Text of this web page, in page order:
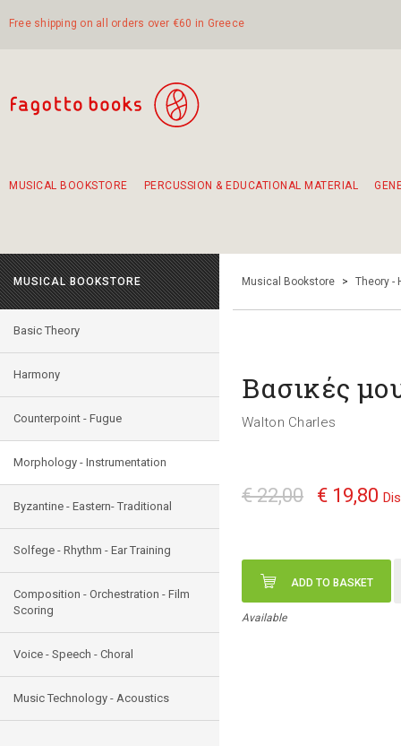
Free shipping on all orders over €60 in Greece
MUSICAL BOOKSTORE PERCUSSION & EDUCATIONAL MATERIAL
MUSICAL BOOKSTORE
Basic Theory
Harmony
Counterpoint - Fugue
Morphology - Instrumentation
Byzantine - Eastern- Traditional
Solfege - Rhythm - Ear Training
Composition - Orchestration - Film
Scoring
Voice - Speech - Choral
Music Technology - Acoustics
Musical Bookstore > Theory -
Βασικές
Walton Charles
€ 22,00 € 19,80
ADD TO BASKET
Available